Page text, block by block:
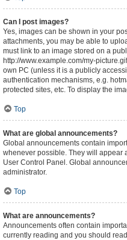
Can I post images?
Yes, images can be shown in your
attachments, you may be able to
must link to an image stored on a
http://www.example.com/my-
own PC (unless it is a publicly
authentication mechanisms, e.g.
protected sites, etc. To display the
Top
What are global announcements?
Global announcements contain
whenever possible. They will appear
User Control Panel. Global
administrator.
Top
What are announcements?
Announcements often contain
currently reading and you should